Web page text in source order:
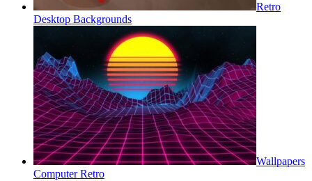
Retro
Desktop Backgrounds
Wallpapers
Computer Retro